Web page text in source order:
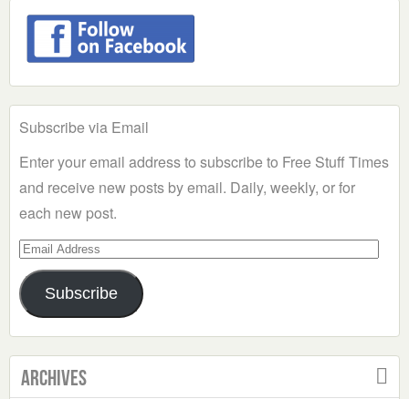
Subscribe via Email
Enter your email address to subscribe to Free Stuff Times
and receive new posts by email. Daily, weekly, or for
each new post.
Email
Address
Subscribe
Archives